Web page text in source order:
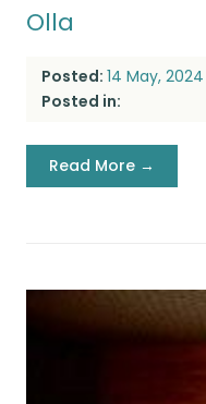
Olla
Posted: 14 May, 2024
Posted in:
Read More →